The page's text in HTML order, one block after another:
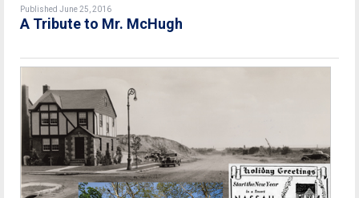
Published June 25, 2016
A Tribute to Mr. McHugh